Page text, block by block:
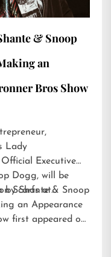
& Snoop
an
Bros Show
Lady
Executive
Dogg, will be
Scarfs at…
by Shante & Snoop
an Appearance
first appeared on